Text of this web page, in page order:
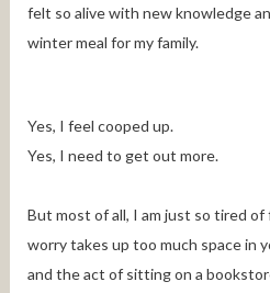
felt so alive with new knowledge
winter meal for my family.
Yes, I feel cooped up.
Yes, I need to get out more.
But most of all, I am just so tired
worry takes up too much space in
and the act of sitting on a